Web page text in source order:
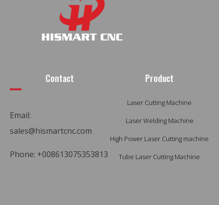
Contact
Email:
sales@hismartcnc.com
Phone: +008613075353813
Product
Laser Cutting Machine
Laser Welding Machine
High Power Laser Cutting machine
Tube Laser Cutting Machine